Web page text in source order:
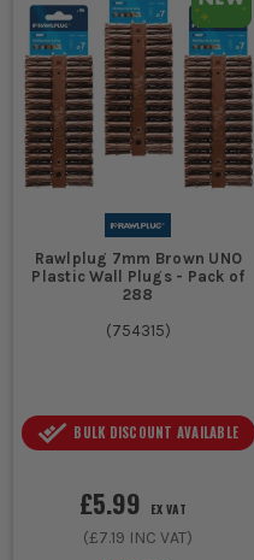
Rawlplug 7mm Brown UNO
Plastic Wall Plugs - Pack of
288
(754315)
BULK DISCOUNT AVAILABLE
£5.99 EX VAT
(£7.19 INC VAT)